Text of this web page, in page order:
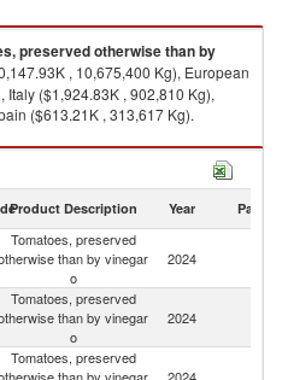
preserved otherwise than by
, 10,675,400 Kg), European
($1,924.83K , 902,810 Kg),
($613.21K , 313,617 Kg).
by vinegar o imports by country in
Product Description Year Partner
Tomatoes, preserved
than by vinegar
o
2024
Tomatoes, preserved
than by vinegar
o
2024
Tomatoes, preserved